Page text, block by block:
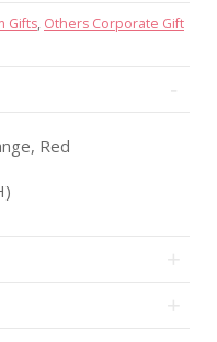
Gifts, Others Corporate Gift
Red